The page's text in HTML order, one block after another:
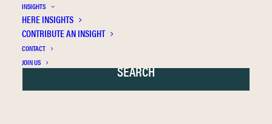
INSIGHTS
HERE INSIGHTS
CONTRIBUTE AN INSIGHT
CONTACT
JOIN US